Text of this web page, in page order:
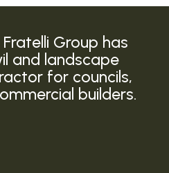
Group has
and landscape
for councils,
builders.